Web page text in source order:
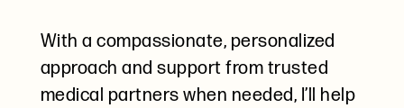
With a compassionate, personalized
approach and support from trusted
medical partners when needed, I’ll help